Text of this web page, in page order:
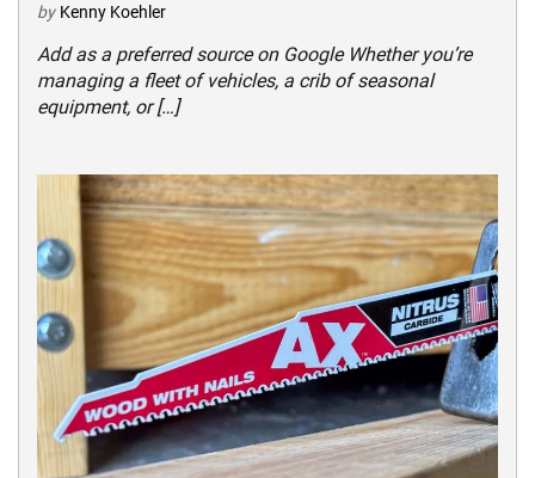
by Kenny Koehler
Add as a preferred source on Google Whether you’re
managing a fleet of vehicles, a crib of seasonal
equipment, or […]